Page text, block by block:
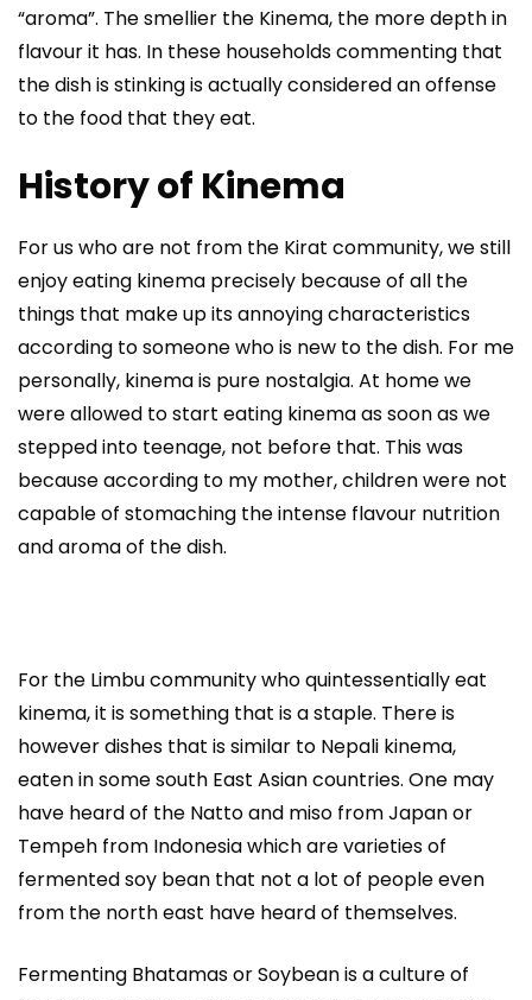
“aroma”. The smellier the Kinema, the more depth in
flavour it has. In these households commenting that
the dish is stinking is actually considered an offense
to the food that they eat.
History of Kinema
For us who are not from the Kirat community, we still
enjoy eating kinema precisely because of all the
things that make up its annoying characteristics
according to someone who is new to the dish. For me
personally, kinema is pure nostalgia. At home we
were allowed to start eating kinema as soon as we
stepped into teenage, not before that. This was
because according to my mother, children were not
capable of stomaching the intense flavour nutrition
and aroma of the dish.
For the Limbu community who quintessentially eat
kinema, it is something that is a staple. There is
however dishes that is similar to Nepali kinema,
eaten in some south East Asian countries. One may
have heard of the Natto and miso from Japan or
Tempeh from Indonesia which are varieties of
fermented soy bean that not a lot of people even
from the north east have heard of themselves.
Fermenting Bhatamas or Soybean is a culture of